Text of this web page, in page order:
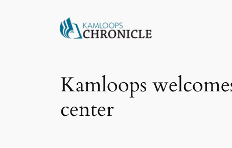
Kamloops
center